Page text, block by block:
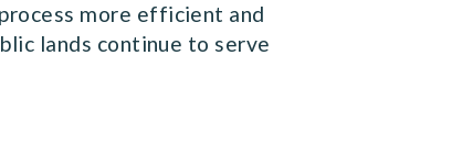
more efficient and
lands continue to serve